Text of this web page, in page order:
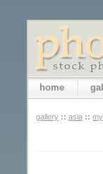
home
gallery :: asia ::